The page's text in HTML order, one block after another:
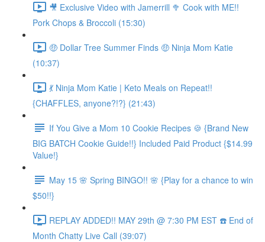
🎥 Exclusive Video with Jamerrill 🥦 Cook with ME!!
Pork Chops & Broccoli (15:30)
🤑 Dollar Tree Summer Finds 🤑 Ninja Mom Katie
(10:37)
💃 Ninja Mom Katie | Keto Meals on Repeat!!
{CHAFFLES, anyone?!?} (21:43)
If You Give a Mom 10 Cookie Recipes 🍪 {Brand New
BIG BATCH Cookie Guide!!} Included Paid Product {$14.99
Value!}
May 15 🌸 Spring BINGO!! 🌸 {Play for a chance to win
$50!!}
REPLAY ADDED!! MAY 29th @ 7:30 PM EST ☎️ End of
Month Chatty Live Call (39:07)